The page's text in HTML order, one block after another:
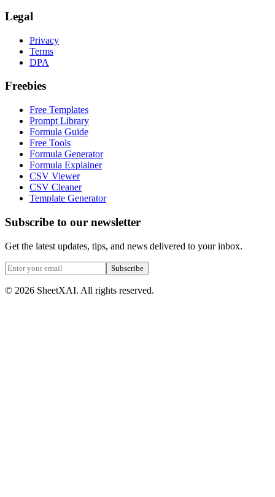
Legal
Privacy
Terms
DPA
Freebies
Free Templates
Prompt Library
Formula Guide
Free Tools
Formula Generator
Formula Explainer
CSV Viewer
CSV Cleaner
Template Generator
Subscribe to our newsletter
Get the latest updates, tips, and news delivered to your inbox.
Subscribe
© 2026 SheetXAI. All rights reserved.